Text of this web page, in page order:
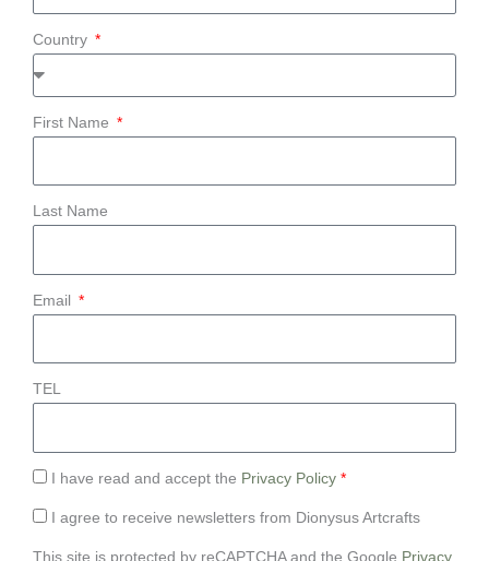
Country
First Name
Last Name
Email
TEL
I have read and accept the Privacy Policy *
I agree to receive newsletters from Dionysus Artcrafts
This site is protected by reCAPTCHA and the Google Privacy